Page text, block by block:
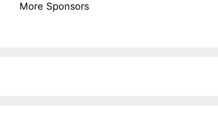
More Sponsors